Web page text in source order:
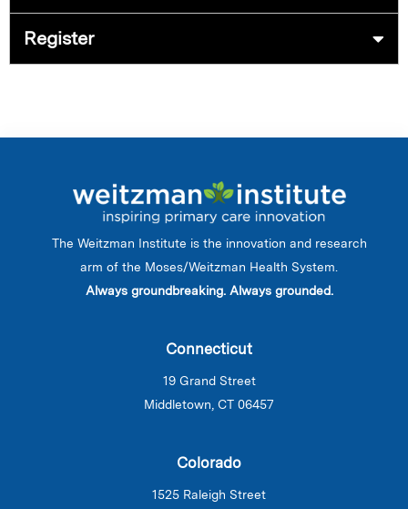
Register
The Weitzman Institute is the innovation and research
arm of the Moses/Weitzman Health System.
Always groundbreaking. Always grounded.
Connecticut
19 Grand Street
Middletown, CT 06457
Colorado
1525 Raleigh Street